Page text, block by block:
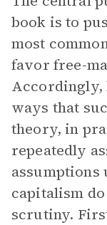
book is to
most
favor free-
Accordingly,
ways that
theory, in
repeatedly
capitalism
scrutiny.